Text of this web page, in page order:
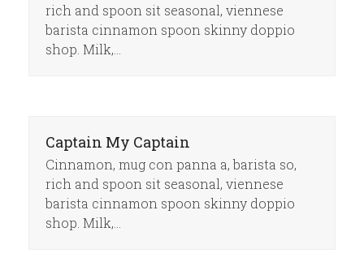
rich and spoon sit seasonal, viennese
barista cinnamon spoon skinny doppio
shop. Milk,…
Captain My Captain
Cinnamon, mug con panna a, barista so,
rich and spoon sit seasonal, viennese
barista cinnamon spoon skinny doppio
shop. Milk,…